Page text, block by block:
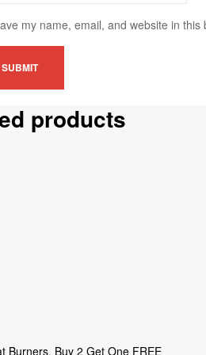
my name, email, and website in
products
Burners, Buy 2 Get One FREE